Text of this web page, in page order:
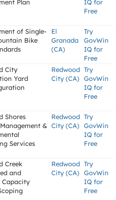
Plan
IQ for
Free
of Single-
Bike
El
Granada
(CA)
Try
GovWin
IQ for
Free
City
Yard
Redwood
City (CA)
Try
GovWin
IQ for
Free
Shores
&
Services
Redwood
City (CA)
Try
GovWin
IQ for
Free
Creek
and
Capacity
Redwood
City (CA)
Try
GovWin
IQ for
Free